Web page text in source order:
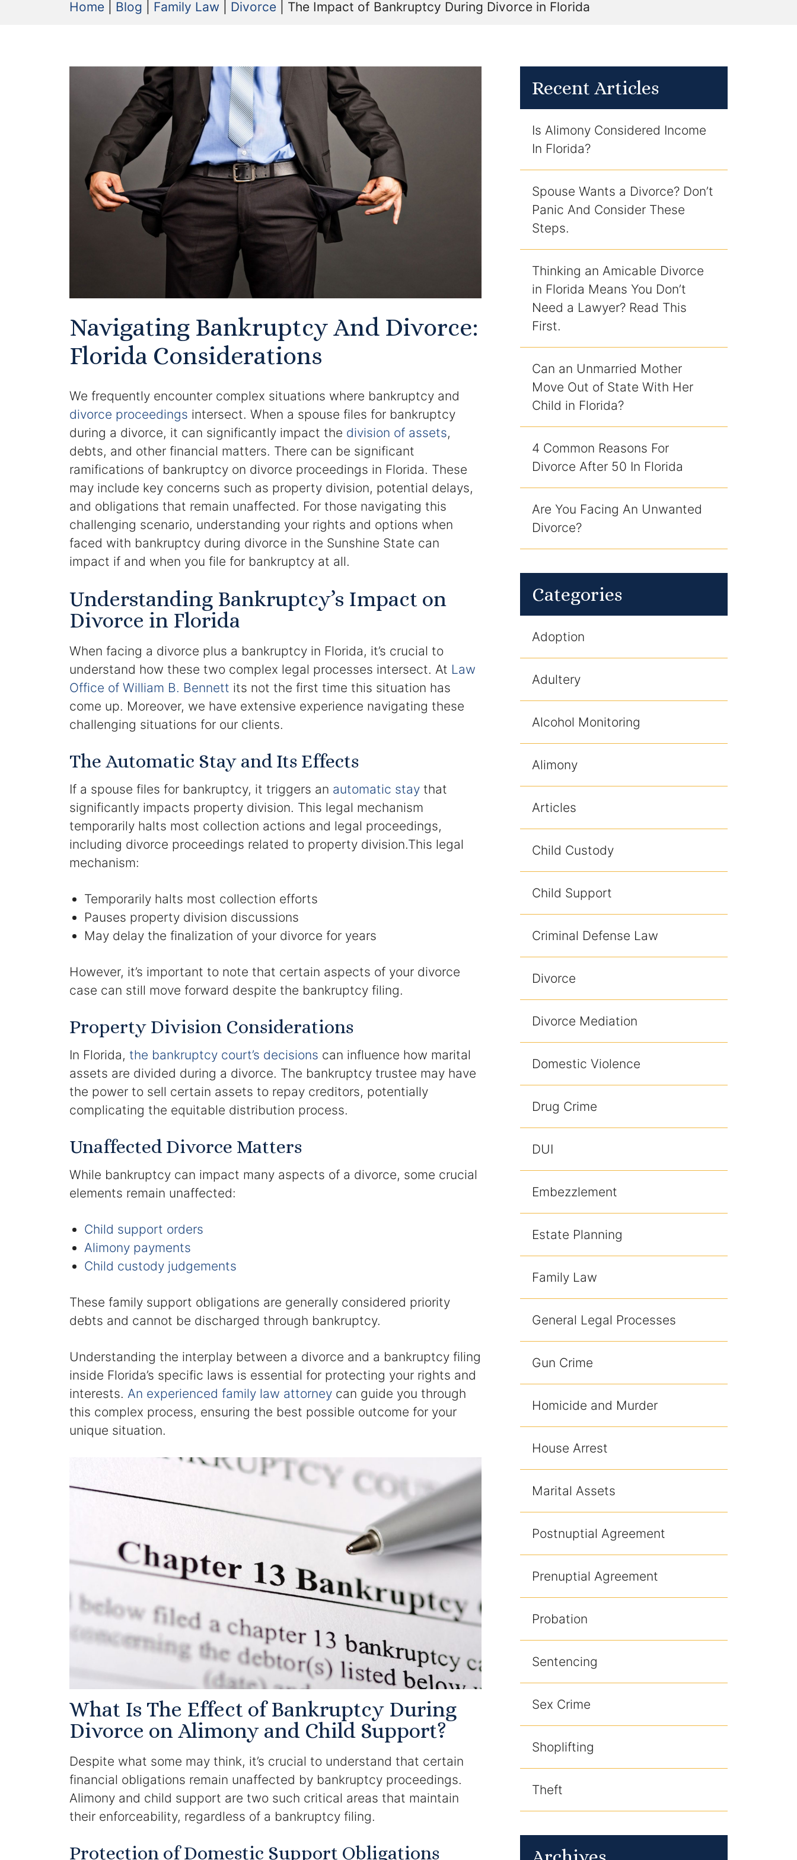
Home Blog Family Law Divorce The Impact of Bankruptcy During Divorce in Florida
Navigating Bankruptcy And Divorce:
Florida Considerations
We frequently encounter complex situations where bankruptcy and
divorce proceedings intersect. When a spouse files for bankruptcy
during a divorce, it can significantly impact the division of assets,
debts, and other financial matters. There can be significant
ramifications of bankruptcy on divorce proceedings in Florida. These
may include key concerns such as property division, potential delays,
and obligations that remain unaffected. For those navigating this
challenging scenario, understanding your rights and options when
faced with bankruptcy during divorce in the Sunshine State can
impact if and when you file for bankruptcy at all.
Understanding Bankruptcy’s Impact on
Divorce in Florida
When facing a divorce plus a bankruptcy in Florida, it’s crucial to
understand how these two complex legal processes intersect. At Law
Office of William B. Bennett its not the first time this situation has
come up. Moreover, we have extensive experience navigating these
challenging situations for our clients.
The Automatic Stay and Its Effects
If a spouse files for bankruptcy, it triggers an automatic stay that
significantly impacts property division. This legal mechanism
temporarily halts most collection actions and legal proceedings,
including divorce proceedings related to property division.This legal
mechanism:
Temporarily halts most collection efforts
Pauses property division discussions
May delay the finalization of your divorce for years
However, it’s important to note that certain aspects of your divorce
case can still move forward despite the bankruptcy filing.
Property Division Considerations
In Florida, the bankruptcy court’s decisions can influence how marital
assets are divided during a divorce. The bankruptcy trustee may have
the power to sell certain assets to repay creditors, potentially
complicating the equitable distribution process.
Unaffected Divorce Matters
While bankruptcy can impact many aspects of a divorce, some crucial
elements remain unaffected:
Child support orders
Alimony payments
Child custody judgements
These family support obligations are generally considered priority
debts and cannot be discharged through bankruptcy.
Understanding the interplay between a divorce and a bankruptcy filing
inside Florida’s specific laws is essential for protecting your rights and
interests. An experienced family law attorney can guide you through
this complex process, ensuring the best possible outcome for your
unique situation.
What Is The Effect of Bankruptcy During
Divorce on Alimony and Child Support?
Despite what some may think, it’s crucial to understand that certain
financial obligations remain unaffected by bankruptcy proceedings.
Alimony and child support are two such critical areas that maintain
their enforceability, regardless of a bankruptcy filing.
Protection of Domestic Support Obligations
Recent Articles
Is Alimony Considered Income
In Florida?
Spouse Wants a Divorce? Don’t
Panic And Consider These
Steps.
Thinking an Amicable Divorce
in Florida Means You Don’t
Need a Lawyer? Read This
First.
Can an Unmarried Mother
Move Out of State With Her
Child in Florida?
4 Common Reasons For
Divorce After 50 In Florida
Are You Facing An Unwanted
Divorce?
Categories
Adoption
Adultery
Alcohol Monitoring
Alimony
Articles
Child Custody
Child Support
Criminal Defense Law
Divorce
Divorce Mediation
Domestic Violence
Drug Crime
DUI
Embezzlement
Estate Planning
Family Law
General Legal Processes
Gun Crime
Homicide and Murder
House Arrest
Marital Assets
Postnuptial Agreement
Prenuptial Agreement
Probation
Sentencing
Sex Crime
Shoplifting
Theft
Divorce Lawyer In St. Petersburg
Certified Divorce Mediation
Divorce Litigation
Divorce Trial
Domestic Partnerships
Domestic Partnership Separation
Domestic Violence Injunction
Enforcement of Child Support Orders
Post-Judgment Modifications
Protecting Retirement During Divorce
Criminal Defense Law
Assault and Battery Charge
Child Abuse Charges
Criminal Appeal Lawyer
DUI
DUI Roadblocks
DUI Manslaughter
Drug Crimes
Expunged Records
Florida Diversion Program
Fraud Defense
Gun Crimes Lawyer
Homicide and Murder
Racketeering Defense
White Collar Crime Attorney
About Us
Kevin Michael Bennett
Cindy Quinones
Results
Tampa Criminal Defense Attorney
Contact